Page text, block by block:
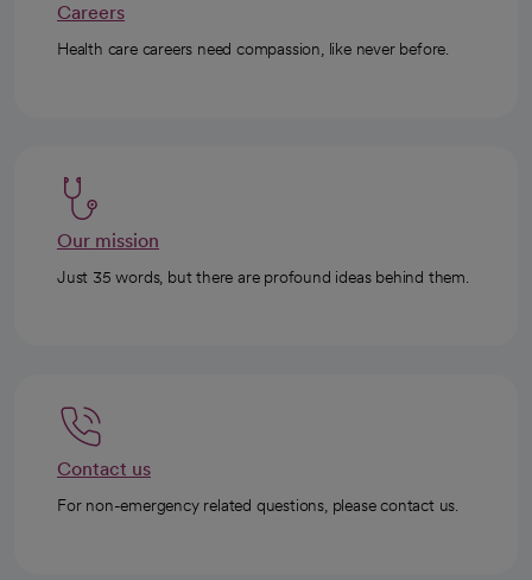
Careers
Health care careers need compassion, like never before.
Our mission
Just 35 words, but there are profound ideas behind them.
Contact us
For non-emergency related questions, please contact us.